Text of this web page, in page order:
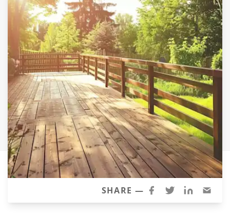
Siding
Siding Replacement
James Hardie Siding
Vinyl Siding
Prodigy Siding
LP SmartSide Siding
Concrete
Projects
Testimonials
Contact
SHARE —